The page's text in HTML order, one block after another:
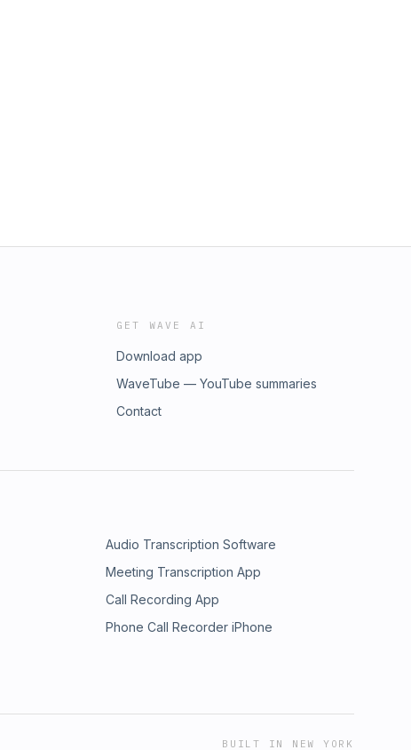
GET WAVE AI
Download app
WaveTube — YouTube summaries
Contact
Audio Transcription Software
Meeting Transcription App
Call Recording App
Phone Call Recorder iPhone
BUILT IN NEW YORK